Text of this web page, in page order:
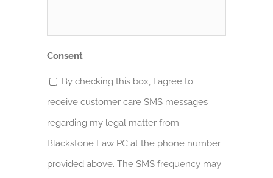
Consent
By checking this box, I agree to
receive customer care SMS messages
regarding my legal matter from
Blackstone Law PC at the phone number
provided above. The SMS frequency may